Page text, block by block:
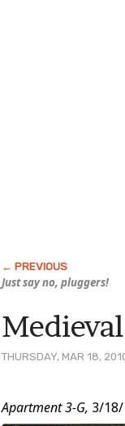
Just say no, pluggers!
THURSDAY, MAR 18,
Post
Apartment 3-G, 3/